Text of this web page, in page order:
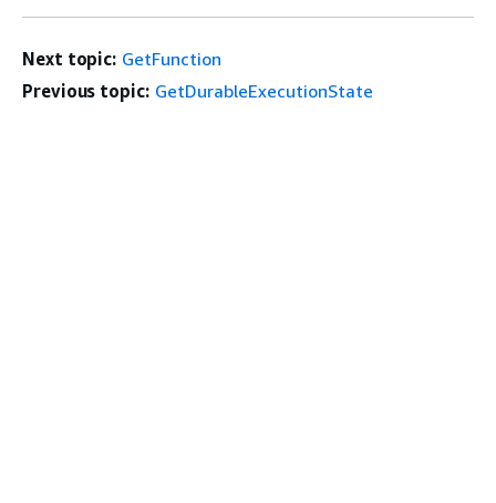
Next topic: GetFunction
Previous topic: GetDurableExecutionState